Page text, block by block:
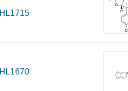
HL1715
HL1670